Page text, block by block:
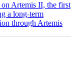
Artemis II, the first
a long-term
through Artemis